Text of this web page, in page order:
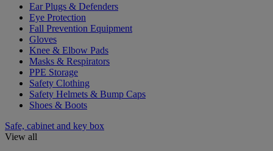
Ear Plugs & Defenders
Eye Protection
Fall Prevention Equipment
Gloves
Knee & Elbow Pads
Masks & Respirators
PPE Storage
Safety Clothing
Safety Helmets & Bump Caps
Shoes & Boots
Safe, cabinet and key box
View all